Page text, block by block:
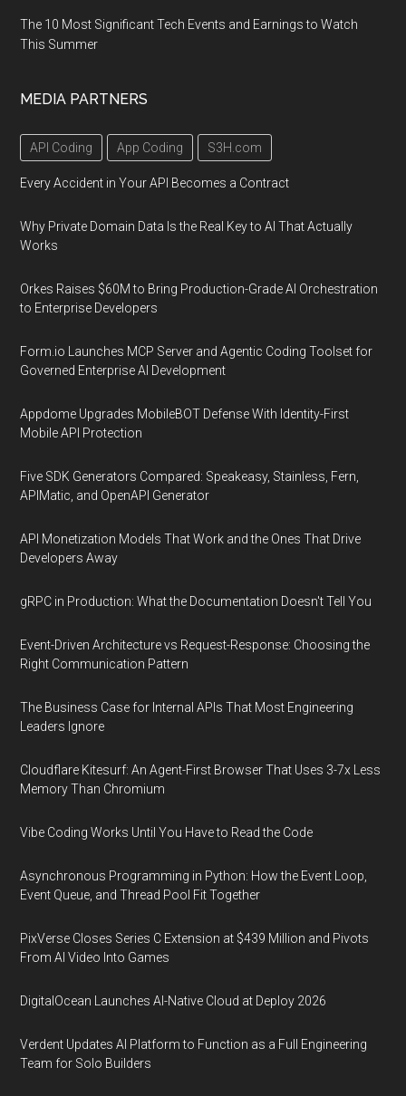
The 10 Most Significant Tech Events and Earnings to Watch
This Summer
MEDIA PARTNERS
API Coding App Coding S3H.com
Every Accident in Your API Becomes a Contract
Why Private Domain Data Is the Real Key to AI That Actually
Works
Orkes Raises $60M to Bring Production-Grade AI Orchestration
to Enterprise Developers
Form.io Launches MCP Server and Agentic Coding Toolset for
Governed Enterprise AI Development
Appdome Upgrades MobileBOT Defense With Identity-First
Mobile API Protection
Five SDK Generators Compared: Speakeasy, Stainless, Fern,
APIMatic, and OpenAPI Generator
API Monetization Models That Work and the Ones That Drive
Developers Away
gRPC in Production: What the Documentation Doesn't Tell You
Event-Driven Architecture vs Request-Response: Choosing the
Right Communication Pattern
The Business Case for Internal APIs That Most Engineering
Leaders Ignore
Cloudflare Kitesurf: An Agent-First Browser That Uses 3-7x Less
Memory Than Chromium
Vibe Coding Works Until You Have to Read the Code
Asynchronous Programming in Python: How the Event Loop,
Event Queue, and Thread Pool Fit Together
PixVerse Closes Series C Extension at $439 Million and Pivots
From AI Video Into Games
DigitalOcean Launches AI-Native Cloud at Deploy 2026
Verdent Updates AI Platform to Function as a Full Engineering
Team for Solo Builders